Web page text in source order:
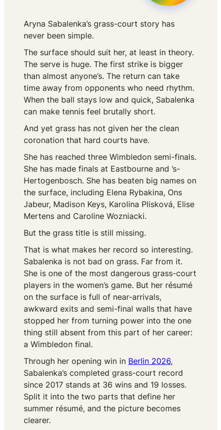
Aryna Sabalenka’s grass-court story has
never been simple.
The surface should suit her, at least in theory.
The serve is huge. The first strike is bigger
than almost anyone’s. The return can take
time away from opponents who need rhythm.
When the ball stays low and quick, Sabalenka
can make tennis feel brutally short.
And yet grass has not given her the clean
coronation that hard courts have.
She has reached three Wimbledon semi-finals.
She has made finals at Eastbourne and ’s-
Hertogenbosch. She has beaten big names on
the surface, including Elena Rybakina, Ons
Jabeur, Madison Keys, Karolina Plisková, Elise
Mertens and Caroline Wozniacki.
But the grass title is still missing.
That is what makes her record so interesting.
Sabalenka is not bad on grass. Far from it.
She is one of the most dangerous grass-court
players in the women’s game. But her résumé
on the surface is full of near-arrivals,
awkward exits and semi-final walls that have
stopped her from turning power into the one
thing still absent from this part of her career:
a Wimbledon final.
Through her opening win in Berlin 2026,
Sabalenka’s completed grass-court record
since 2017 stands at 36 wins and 19 losses.
Split it into the two parts that define her
summer résumé, and the picture becomes
clearer.